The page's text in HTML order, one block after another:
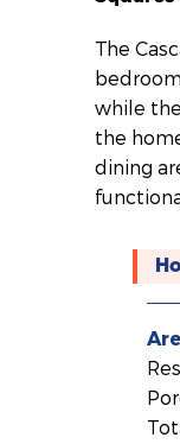
The
while
the
dining